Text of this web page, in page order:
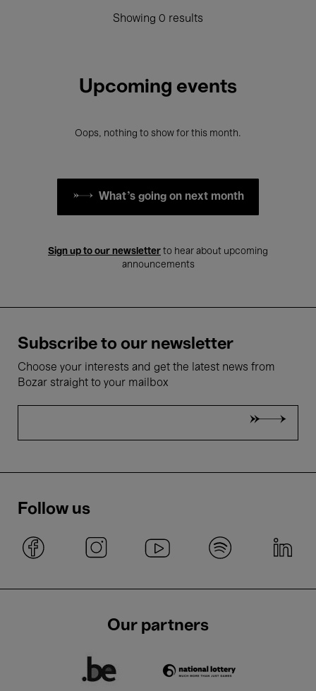
Showing 0 results
Upcoming events
Oops, nothing to show for this month.
What's going on next month
Sign up to our newsletter to hear about upcoming
announcements
Subscribe to our newsletter
Choose your interests and get the latest news from
Bozar straight to your mailbox
Follow us
Our partners